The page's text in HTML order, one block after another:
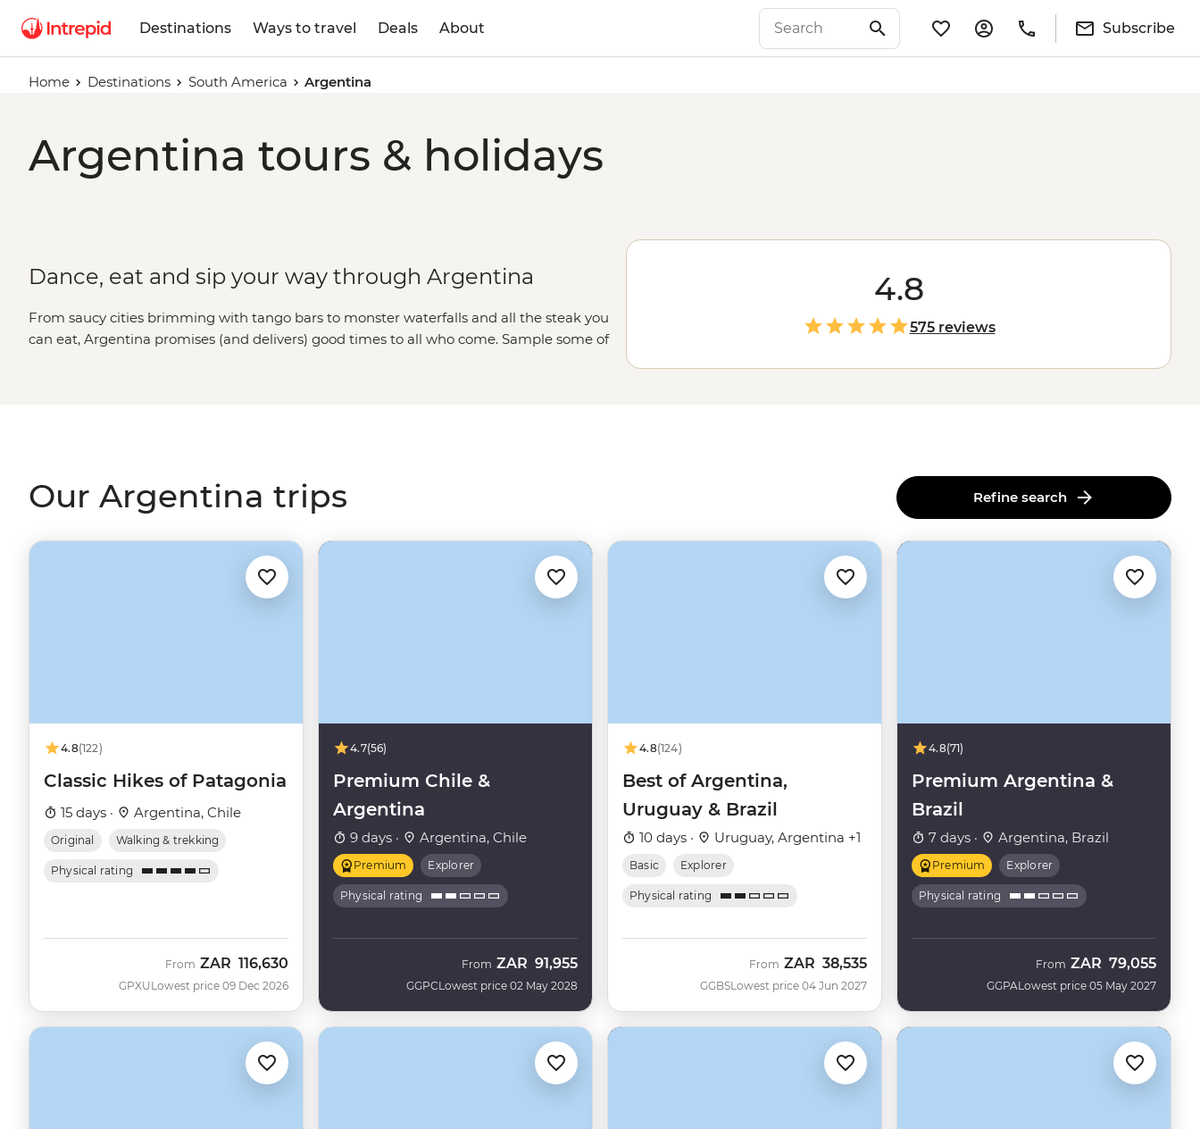
Destinations Ways to travel Deals About Subscribe
Home Destinations South America Argentina
Argentina tours & holidays
Dance, eat and sip your way through Argentina
From saucy cities brimming with tango bars to monster waterfalls and all the steak you
can eat, Argentina promises (and delivers) good times to all who come. Sample some of
4.8
575 reviews
Our Argentina trips Refine search
4.8(122)
Classic Hikes of Patagonia
15 days · Argentina, Chile
Original Walking & trekking
Physical rating
GPXU
From ZAR 116,630
Lowest price 09 Dec 2026
4.7(56)
Premium Chile &
Argentina
9 days · Argentina, Chile
Premium Explorer
Physical rating
GGPC
From ZAR 91,955
Lowest price 02 May 2028
4.8(124)
Best of Argentina,
Uruguay & Brazil
10 days · Uruguay, Argentina +1
Basic Explorer
Physical rating
GGBS
From ZAR 38,535
Lowest price 04 Jun 2027
4.8(71)
Premium Argentina &
Brazil
7 days · Argentina, Brazil
Premium Explorer
Physical rating
GGPA
From ZAR 79,055
Lowest price 05 May 2027